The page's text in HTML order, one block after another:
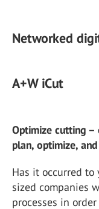
Networked
A+W iCut
Optimize cutting –
plan, optimize,
Has it occurred
sized companies
processes in